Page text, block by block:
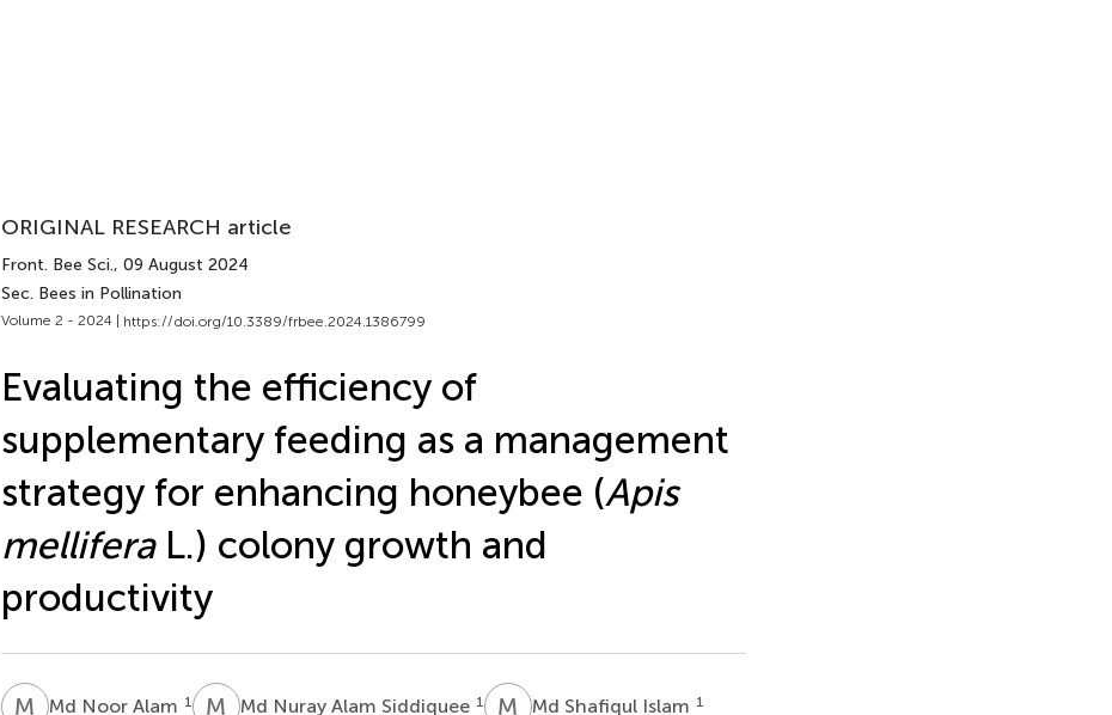
ORIGINAL RESEARCH article
Front. Bee Sci., 09 August 2024
Sec. Bees in Pollination
Volume 2 - 2024 | https://doi.org/10.3389/frbee.2024.1386799
Evaluating the efficiency of
supplementary feeding as a management
strategy for enhancing honeybee (Apis
melliferaL.) colony growth and
productivity
M NMd Noor Alam 1 M NMd Nuray Alam Siddiquee 1 M SMd Shafiqul Islam 1